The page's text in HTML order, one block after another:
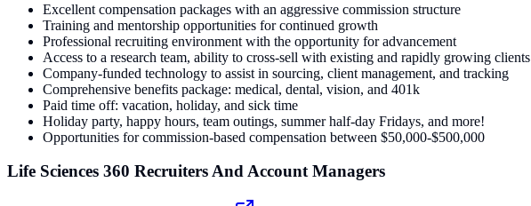
Excellent compensation packages with an aggressive commission structure
Training and mentorship opportunities for continued growth
Professional recruiting environment with the opportunity for advancement
Access to a research team, ability to cross-sell with existing and rapidly growing clients
Company-funded technology to assist in sourcing, client management, and tracking
Comprehensive benefits package: medical, dental, vision, and 401k
Paid time off: vacation, holiday, and sick time
Holiday party, happy hours, team outings, summer half-day Fridays, and more!
Opportunities for commission-based compensation between $50,000-$500,000
Life Sciences 360 Recruiters And Account Managers